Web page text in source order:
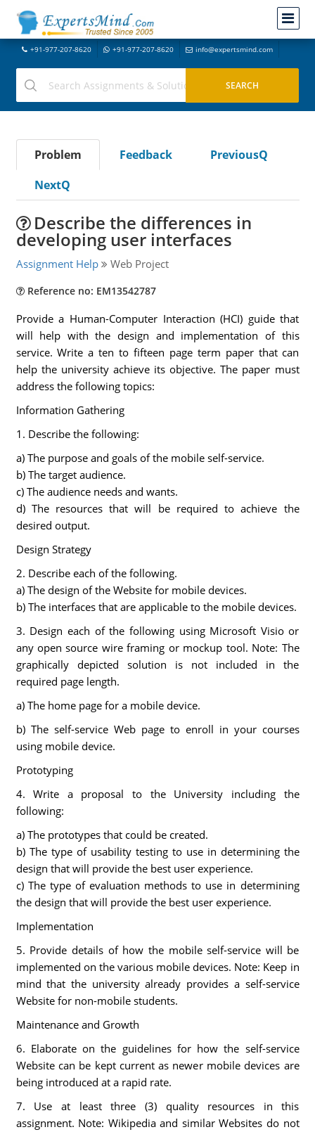
+91-977-207-8620 +91-977-207-8620 info@expertsmind.com
Problem Feedback
PreviousQ
NextQ
Describe the differences in
developing user interfaces
Assignment Help Web Project
Reference no: EM13542787
Provide a Human-Computer Interaction (HCI) guide that
will help with the design and implementation of this
service. Write a ten to fifteen page term paper that can
help the university achieve its objective. The paper must
address the following topics:
Information Gathering
1. Describe the following:
a) The purpose and goals of the mobile self-service.
b) The target audience.
c) The audience needs and wants.
d) The resources that will be required to achieve the
desired output.
Design Strategy
2. Describe each of the following.
a) The design of the Website for mobile devices.
b) The interfaces that are applicable to the mobile devices.
3. Design each of the following using Microsoft Visio or
any open source wire framing or mockup tool. Note: The
graphically depicted solution is not included in the
required page length.
a) The home page for a mobile device.
b) The self-service Web page to enroll in your courses
using mobile device.
Prototyping
4. Write a proposal to the University including the
following:
a) The prototypes that could be created.
b) The type of usability testing to use in determining the
design that will provide the best user experience.
c) The type of evaluation methods to use in determining
the design that will provide the best user experience.
Implementation
5. Provide details of how the mobile self-service will be
implemented on the various mobile devices. Note: Keep in
mind that the university already provides a self-service
Website for non-mobile students.
Maintenance and Growth
6. Elaborate on the guidelines for how the self-service
Website can be kept current as newer mobile devices are
being introduced at a rapid rate.
7. Use at least three (3) quality resources in this
assignment. Note: Wikipedia and similar Websites do not